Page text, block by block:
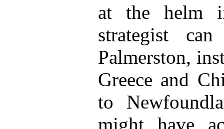
at the helm
strategist
Palmerston,
Greece and
to
might have